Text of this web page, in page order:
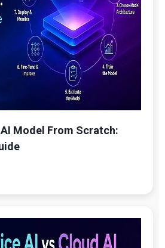
Model From Scratch: